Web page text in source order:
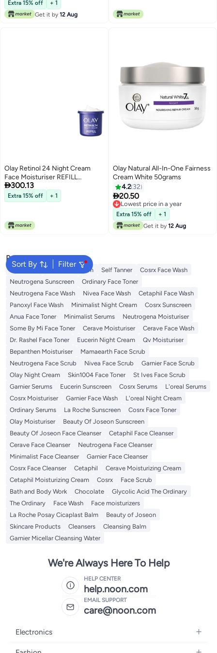
Extra 15% off
+ 1
Get it by 12 Aug
Olay Retinol 24 Night Cream
Face Moisturiser REFILL
Skincare with Antioxidant
Vitamin E Overnight Anti Ageing
Skin Care Smooths Renews and
300.13
Extra 15% off + 1
Olay Natural All-In-One Fairness
Cream White 50grams
4.2 32
20.50
Lowest price in a year
Lowest price in a year
Extra 15% off
+ 1
Get it by 12 Aug
Sort By Filter
Popular Searches
Sunscreen Vitamin C Serum Self Tanner
Cosrx Face Wash
Neutrogena Sunscreen
Ordinary Face Toner
Neutrogena Face Wash
Nivea Face Wash
Cetaphil Face Wash
Panoxyl Face Wash
Minimalist Night Cream
Cosrx Sunscreen
Anua Face Toner
Minimalist Serums
Neutrogena Moisturiser
Some By Mi Face Toner
Cerave Moisturiser
Cerave Face Wash
Dr. Rashel Face Toner
Eucerin Night Cream
Qv Moisturiser
Bepanthen Moisturiser
Mamaearth Face Scrub
Neutrogena Face Scrub
Nivea Face Scrub
Garnier Face Scrub
Olay Night Cream
Skin1004 Face Toner
St Ives Face Scrub
Garnier Serums
Eucerin Sunscreen Cosrx Serums
L'oreal Serums
Cosrx Moisturiser
Garnier Face Wash
L'oreal Night Cream
Ordinary Serums
La Roche Sunscreen
Cosrx Face Toner
Olay Moisturiser
Beauty Of Joseon Sunscreen
Beauty Of Joseon Face Cleanser
Cetaphil Face Cleanser
Cerave Face Cleanser
Neutrogena Face Cleanser
Minimalist Face Cleanser
Garnier Face Cleanser
Cosrx Face Cleanser
Cetaphil
Cerave Moisturizing Cream
Cetaphil Moisturizing Cream
Cosrx
Face Scrub
Bath and Body Work
Chocolate
Glycolic Acid The Ordinary
The Ordinary
Face Wash
Face moisturizers
La Roche Posay Cicaplast Balm
Beauty of Joseon
Skincare Products
Cleansers
Cleansing Balm
Garnier Micellar Cleansing Water
We're Always Here To Help
HELP CENTER
help.noon.com
EMAIL SUPPORT
care@noon.com
Electronics
Mobiles